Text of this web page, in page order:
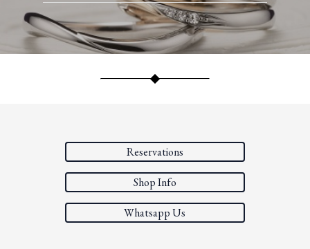
Reservations
Shop Info
Whatsapp Us